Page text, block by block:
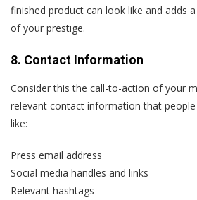
finished product can look like and adds
of your prestige.
8. Contact Information
Consider this the call-to-action of your
relevant contact information that
like:
Press email address
Social media handles and links
Relevant hashtags